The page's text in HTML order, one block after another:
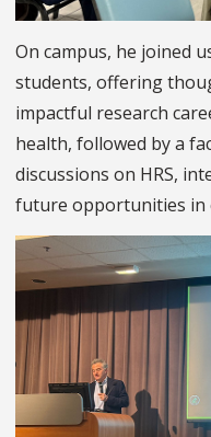
On campus, he joined
students, offering
impactful research
health, followed by a
discussions on HRS,
future opportunities in